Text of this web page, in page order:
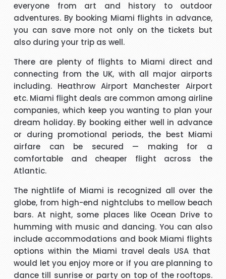
best price for me. I would use Richard again in the future
and will recommend him to friends and family.
"kalidass"
Hi janet this is Asif iqbal. I have booked I flight with you.the
way you have done treated me and given advice forms
booking it was very helpful I do really appreciate your help
for arranging our tickets hope you will get more successful
life in future God bless you take care.
"Asif Iqbal"
Hi, May I provide feed back for service provided by Carol,
who is a wonderful person, adviser and excellent helper, a
brilliant travel agent. She has booked our flights to meet
flight and provided us very helpful information. We look
forward to you booking our April holidays and using your
services again. We will be delighted to recommend her to
other travelers for her excellent services. Thank you
"Mrs Bamber"
When I was booking my flight to Mauritius, with packandfly
I was very apprehensive, as there is a lot of scam going on
at the moment. Stacy was professional, very helpful &
polite, which is very rare these days. She explained
everything in detail about the flight & connection time too. I
everyone from art and history to outdoor
adventures. By booking Miami flights in advance,
you can save more not only on the tickets but
also during your trip as well.
There are plenty of flights to Miami direct and
connecting from the UK, with all major airports
including. Heathrow Airport Manchester Airport
etc. Miami flight deals are common among airline
companies, which keep you wanting to plan your
dream holiday. By booking either well in advance
or during promotional periods, the best Miami
airfare can be secured — making for a
comfortable and cheaper flight across the
Atlantic.
The nightlife of Miami is recognized all over the
globe, from high-end nightclubs to mellow beach
bars. At night, some places like Ocean Drive to
humming with music and dancing. You can also
include accommodations and book Miami flights
options within the Miami travel deals USA that
would let you enjoy more or if you are planning to
dance till sunrise or party on top of the rooftops.